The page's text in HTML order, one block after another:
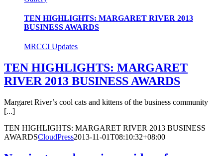
TEN HIGHLIGHTS: MARGARET RIVER 2013
BUSINESS AWARDS
MRCCI Updates
TEN HIGHLIGHTS: MARGARET
RIVER 2013 BUSINESS AWARDS
Margaret River’s cool cats and kittens of the business community
[...]
TEN HIGHLIGHTS: MARGARET RIVER 2013 BUSINESS
AWARDSCloudPress2013-11-01T08:10:32+08:00